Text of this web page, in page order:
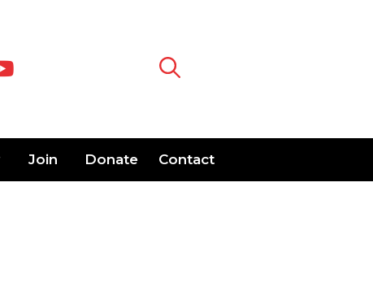
Join Donate Contact